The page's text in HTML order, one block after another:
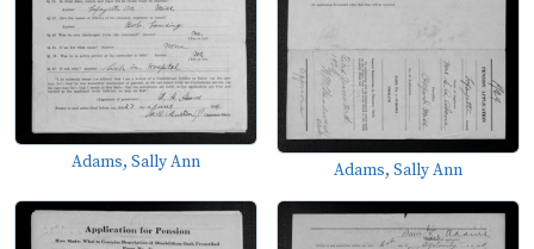
Adams, Sally Ann Adams, Sally Ann